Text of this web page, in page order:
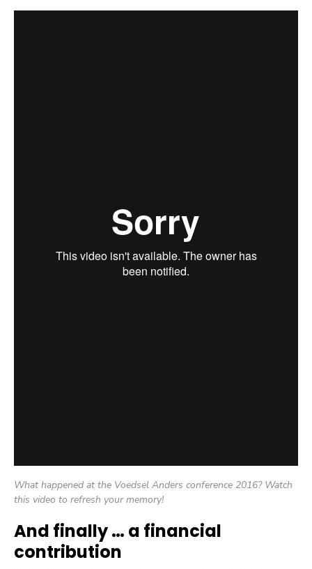
What happened at the Voedsel Anders conference 2016? Watch
this video to refresh your memory!
And finally … a financial
contribution